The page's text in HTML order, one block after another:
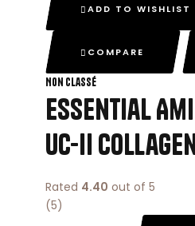
ADD TO WISHLIST
COMPARE
Non classé
Essential
Uc-ii
Rated 4.40 out of 5
(5)